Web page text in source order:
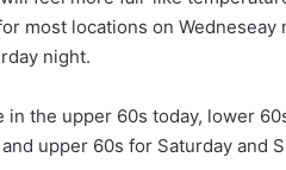
most locations on
night.
the upper 60s today, lower
upper 60s for Saturday and